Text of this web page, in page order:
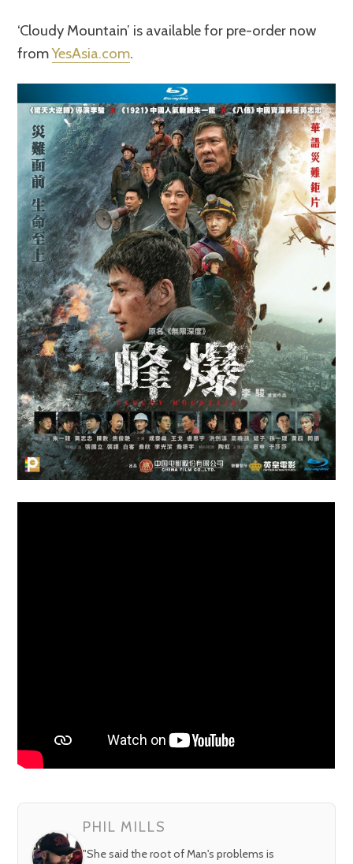
‘Cloudy Mountain’ is available for pre-order now
fromYesAsia.com.
PHIL MILLS
"She said the root of Man's problems is